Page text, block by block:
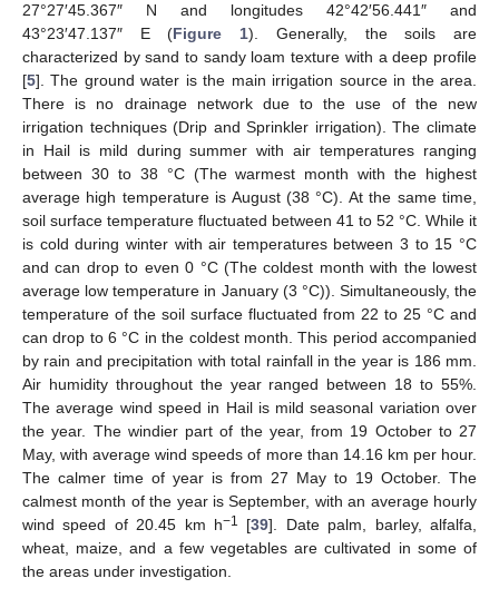
27°27′45.367″ N and longitudes 42°42′56.441″ and
43°23′47.137″ E (Figure 1). Generally, the soils are
characterized by sand to sandy loam texture with a deep profile
[5]. The ground water is the main irrigation source in the area.
There is no drainage network due to the use of the new
irrigation techniques (Drip and Sprinkler irrigation). The climate
in Hail is mild during summer with air temperatures ranging
between 30 to 38 °C (The warmest month with the highest
average high temperature is August (38 °C). At the same time,
soil surface temperature fluctuated between 41 to 52 °C. While it
is cold during winter with air temperatures between 3 to 15 °C
and can drop to even 0 °C (The coldest month with the lowest
average low temperature in January (3 °C)). Simultaneously, the
temperature of the soil surface fluctuated from 22 to 25 °C and
can drop to 6 °C in the coldest month. This period accompanied
by rain and precipitation with total rainfall in the year is 186 mm.
Air humidity throughout the year ranged between 18 to 55%.
The average wind speed in Hail is mild seasonal variation over
the year. The windier part of the year, from 19 October to 27
May, with average wind speeds of more than 14.16 km per hour.
The calmer time of year is from 27 May to 19 October. The
calmest month of the year is September, with an average hourly
wind speed of 20.45 km h−1 [39]. Date palm, barley, alfalfa,
wheat, maize, and a few vegetables are cultivated in some of
the areas under investigation.